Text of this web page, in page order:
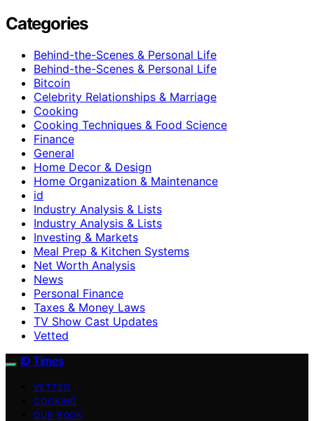
Categories
Behind-the-Scenes & Personal Life
Behind-the-Scenes & Personal Life
Bitcoin
Celebrity Relationships & Marriage
Cooking
Cooking Techniques & Food Science
Finance
General
Home Decor & Design
Home Organization & Maintenance
id
Industry Analysis & Lists
Industry Analysis & Lists
Investing & Markets
Meal Prep & Kitchen Systems
Net Worth Analysis
News
Personal Finance
Taxes & Money Laws
TV Show Cast Updates
Vetted
ID Times
VETTED
COOKING
OUR BOOK